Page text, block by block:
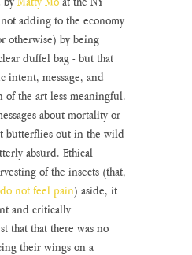
adding to the economy
otherwise) by being
duffel bag - but that
intent, message, and
of the art less meaningful.
about mortality or
butterflies out in the wild
absurd. Ethical
of the insects (that,
not feel pain) aside, it
and critically
that that there was no
their wings on a